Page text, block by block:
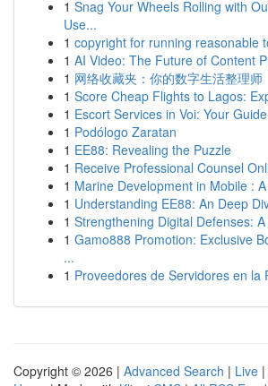
1 Snag Your Wheels Rolling with
Use...
1 copyright for running reasonable
1 AI Video: The Future of Content
1 网络收藏夹：你的数字生活整理师
1 Score Cheap Flights to Lagos:
1 Escort Services in Voi: Your Guide
1 Podólogo Zaratan
1 EE88: Revealing the Puzzle
1 Receive Professional Counsel
1 Marine Development in Mobile :
1 Understanding EE88: An Deep
1 Strengthening Digital Defenses:
1 Gamo888 Promotion: Exclusive
...
1 Proveedores de Servidores en la
Copyright © 2026 | Advanced Search | Live |